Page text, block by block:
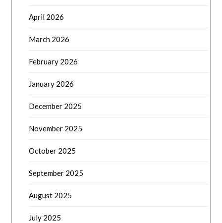
April 2026
March 2026
February 2026
January 2026
December 2025
November 2025
October 2025
September 2025
August 2025
July 2025